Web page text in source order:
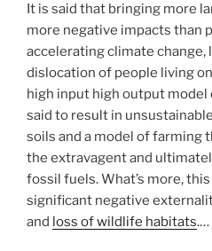
It is said that bringing more
more negative impacts than
accelerating climate change,
dislocation of people living
high input high output
said to result in
soils and a model of farming
the extravagent and
fossil fuels. What’s more,
significant negative
and loss of wildlife habitats.…